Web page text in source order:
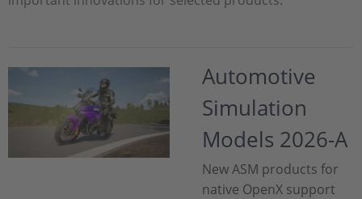
Automotive
Simulation
Models 2026-A
New ASM products for
native OpenX support